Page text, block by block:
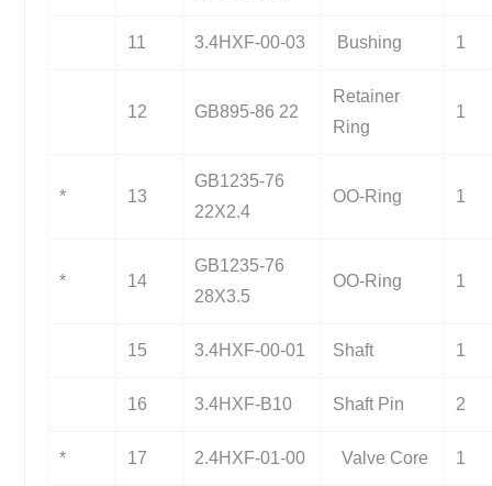
11 3.4HXF-00-03 Bushing 1
12 GB895-86 22
Retainer
Ring
1
* 13
GB1235-76
22X2.4
OO-Ring 1
* 14
GB1235-76
28X3.5
OO-Ring 1
15 3.4HXF-00-01 Shaft 1
16 3.4HXF-B10 Shaft Pin 2
* 17 2.4HXF-01-00 Valve Core 1